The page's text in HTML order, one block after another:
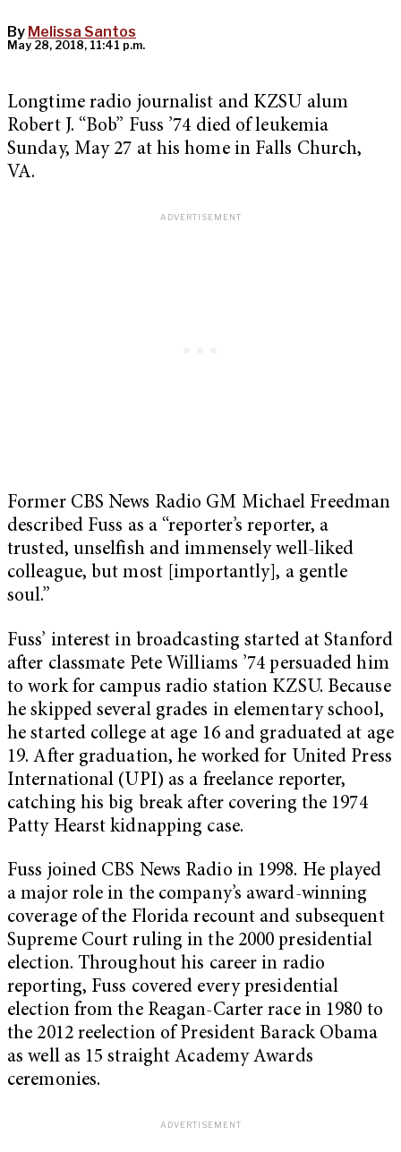
By Melissa Santos
May 28, 2018, 11:41 p.m.
Longtime radio journalist and KZSU alum
Robert J. “Bob” Fuss ’74 died of leukemia
Sunday, May 27 at his home in Falls Church,
VA.
Former CBS News Radio GM Michael Freedman
described Fuss as a “reporter’s reporter, a
trusted, unselfish and immensely well-liked
colleague, but most [importantly], a gentle
soul.”
Fuss’ interest in broadcasting started at Stanford
after classmate Pete Williams ’74 persuaded him
to work for campus radio station KZSU. Because
he skipped several grades in elementary school,
he started college at age 16 and graduated at age
19. After graduation, he worked for United Press
International (UPI) as a freelance reporter,
catching his big break after covering the 1974
Patty Hearst kidnapping case.
Fuss joined CBS News Radio in 1998. He played
a major role in the company’s award-winning
coverage of the Florida recount and subsequent
Supreme Court ruling in the 2000 presidential
election. Throughout his career in radio
reporting, Fuss covered every presidential
election from the Reagan-Carter race in 1980 to
the 2012 reelection of President Barack Obama
as well as 15 straight Academy Awards
ceremonies.